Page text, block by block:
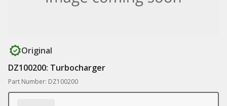
Original
DZ100200: Turbocharger
Part Number: DZ100200